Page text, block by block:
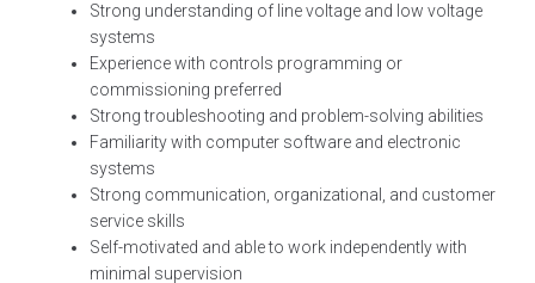
Strong understanding of line voltage and low voltage
systems
Experience with controls programming or
commissioning preferred
Strong troubleshooting and problem-solving abilities
Familiarity with computer software and electronic
systems
Strong communication, organizational, and customer
service skills
Self-motivated and able to work independently with
minimal supervision